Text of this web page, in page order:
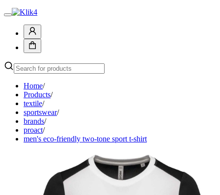
Home/
Products/
textile/
sportswear/
brands/
proact/
men's eco-friendly two-tone sport t-shirt